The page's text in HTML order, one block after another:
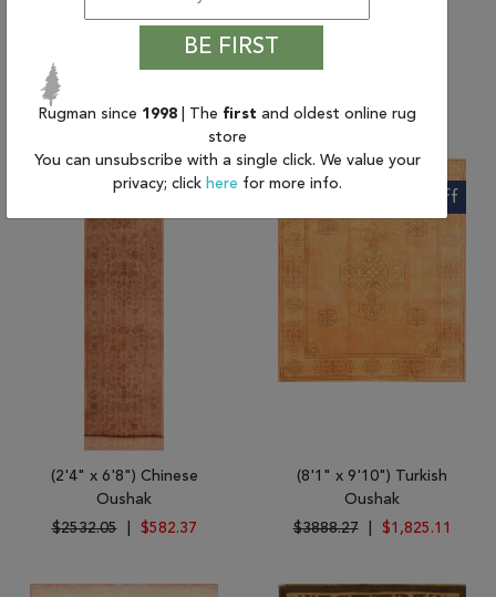
(9'0" x 11'11") Indian
Oushak
$5499.51
$2,480.17
(2'4" x 6'8") Chinese
Oushak
$2532.05
$582.37
53% Off
(8'1" x 9'10") Turkish
Oushak
$3888.27
$1,825.11
BE FIRST
Rugman since 1998 | The first and oldest online rug
store
You can unsubscribe with a single click. We value your
privacy; click here for more info.